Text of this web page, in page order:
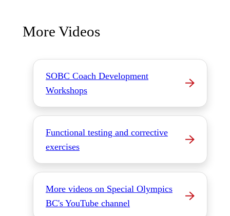
More Videos
SOBC Coach Development
Workshops
Functional testing and corrective
exercises
More videos on Special Olympics
BC's YouTube channel